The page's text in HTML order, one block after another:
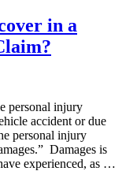
in a
personal injury
accident or due
personal injury
Damages is
experienced, as …